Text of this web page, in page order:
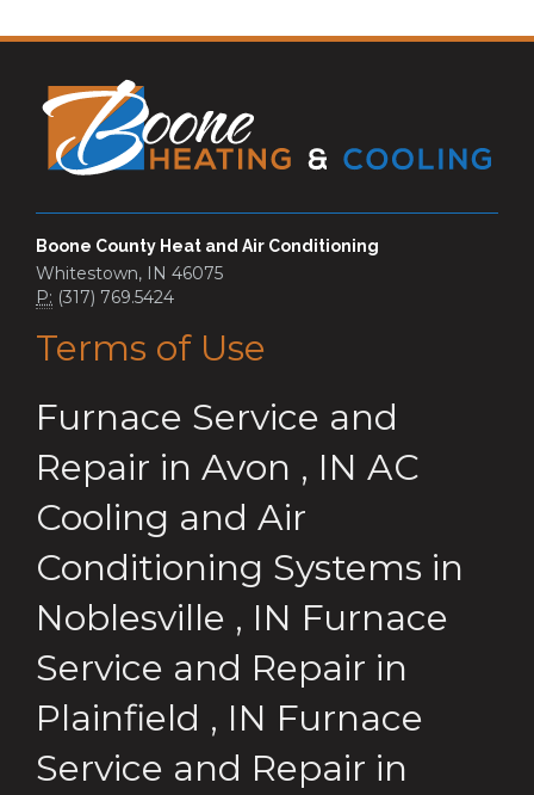
Boone County Heat and Air Conditioning
Whitestown, IN 46075
P: (317) 769.5424
Terms of Use
Furnace Service and
Repair in Avon , IN AC
Cooling and Air
Conditioning Systems in
Noblesville , IN Furnace
Service and Repair in
Plainfield , IN Furnace
Service and Repair in